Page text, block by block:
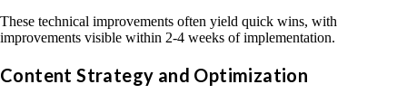
These technical improvements often yield quick wins, with
improvements visible within 2-4 weeks of implementation.
Content Strategy and Optimization